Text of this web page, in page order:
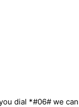
dial *#06# we